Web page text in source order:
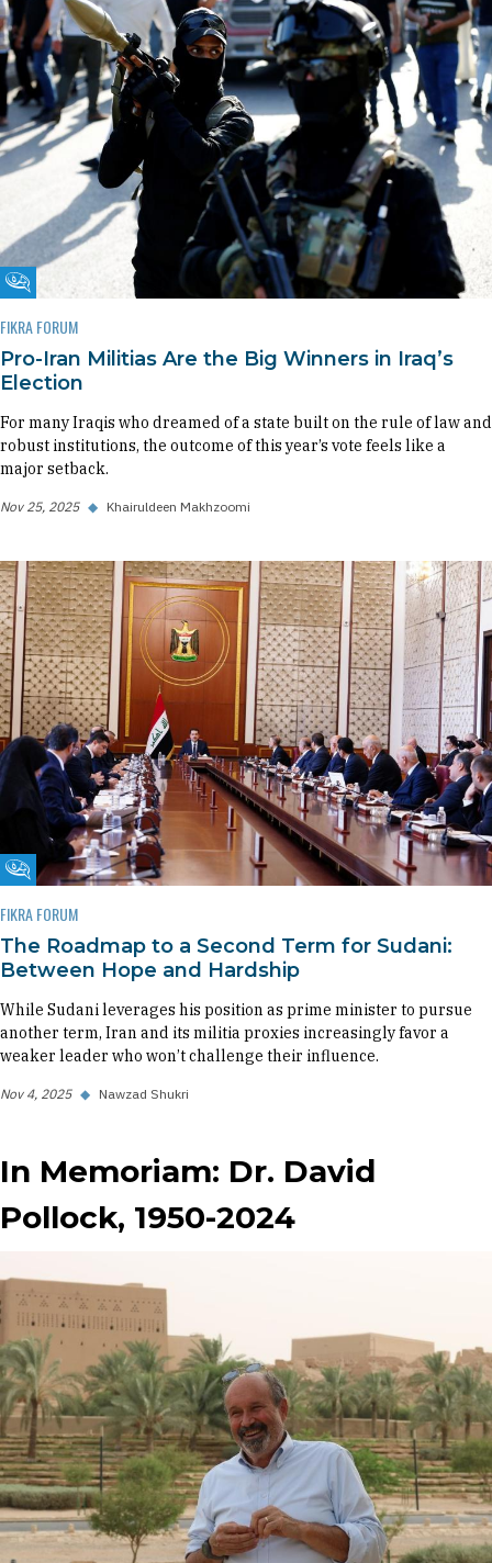
Fikra Forum
FIKRA FORUM
Pro-Iran Militias Are the Big Winners in Iraq’s
Election
For many Iraqis who dreamed of a state built on the rule of law and
robust institutions, the outcome of this year’s vote feels like a
major setback.
Nov 25, 2025 ◆ Khairuldeen Makhzoomi
Fikra Forum
FIKRA FORUM
The Roadmap to a Second Term for Sudani:
Between Hope and Hardship
While Sudani leverages his position as prime minister to pursue
another term, Iran and its militia proxies increasingly favor a
weaker leader who won’t challenge their influence.
Nov 4, 2025 ◆ Nawzad Shukri
In Memoriam: Dr. David
Pollock, 1950-2024